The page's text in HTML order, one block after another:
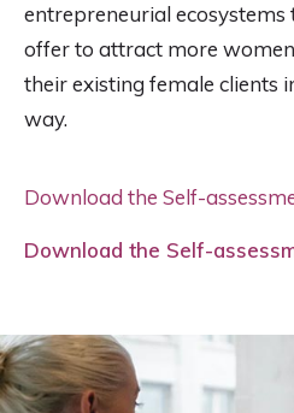
entrepreneurial ecosystems
offer to attract more
their existing female clients
way.
Download the Self-
Download the Self-